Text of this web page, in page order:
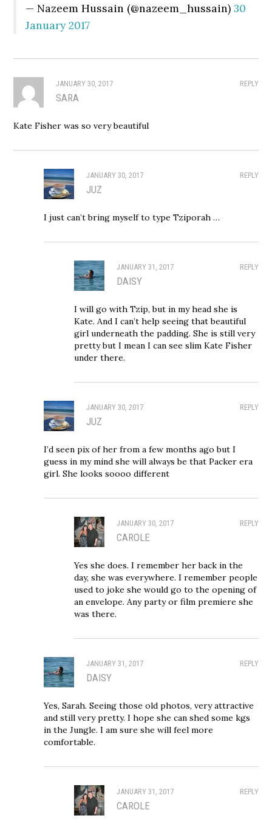
— Nazeem Hussain (@nazeem_hussain)30
January 2017
REPLY
JANUARY 30, 2017
SARA
Kate Fisher was so very beautiful
REPLY
JANUARY 30, 2017
JUZ
I just can’t bring myself to type Tziporah …
REPLY
JANUARY 31, 2017
DAISY
I will go with Tzip, but in my head she is
Kate. And I can’t help seeing that beautiful
girl underneath the padding. She is still very
pretty but I mean I can see slim Kate Fisher
under there.
REPLY
JANUARY 30, 2017
JUZ
I’d seen pix of her from a few months ago but I
guess in my mind she will always be that Packer era
girl. She looks soooo different
REPLY
JANUARY 30, 2017
CAROLE
Yes she does. I remember her back in the
day, she was everywhere. I remember people
used to joke she would go to the opening of
an envelope. Any party or film premiere she
was there.
REPLY
JANUARY 31, 2017
DAISY
Yes, Sarah. Seeing those old photos, very attractive
and still very pretty. I hope she can shed some kgs
in the Jungle. I am sure she will feel more
comfortable.
REPLY
JANUARY 31, 2017
CAROLE